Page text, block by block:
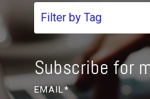
Subscribe for
EMAIL *